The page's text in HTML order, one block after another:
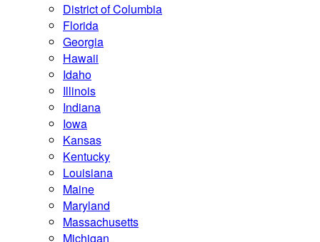
District of Columbia
Florida
Georgia
Hawaii
Idaho
Illinois
Indiana
Iowa
Kansas
Kentucky
Louisiana
Maine
Maryland
Massachusetts
Michigan